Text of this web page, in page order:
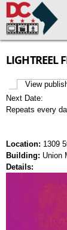
Skip to main content
LIGHTREEL
View
Next Date:
Repeats every
Location: 1309
Building: Union
Details: